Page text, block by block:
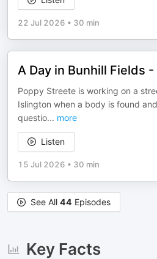
22 Jul 2026 • 30 min
A Day in Bunhill Fields -
Poppy Streete is working on a
Islington when a body is found
questio... more
Listen
15 Jul 2026 • 30 min
See All 44 Episodes
Key Facts